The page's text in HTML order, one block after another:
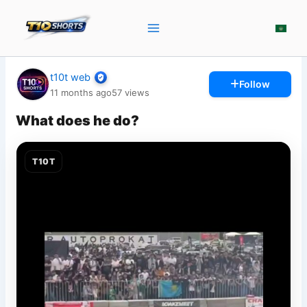
content
t10t web
11 months ago57views
Follow
What does he do?
T10T